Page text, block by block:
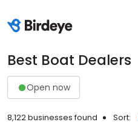
Best Boat Dealers
Open now
8,122 businesses found Sort: